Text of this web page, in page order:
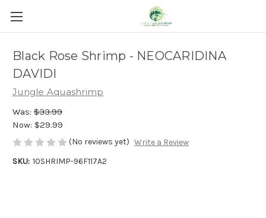
Black Rose Shrimp - NEOCARIDINA
DAVIDI
Jungle Aquashrimp
Was: $33.99
Now: $29.99
(No reviews yet) Write a Review
SKU: 10SHRIMP-96F117A2